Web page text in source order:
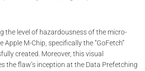
the level of hazardousness of the micro-
M-Chip, specifically the “GoFetch”
created. Moreover, this visual
the flaw’s inception at the Data Prefetching